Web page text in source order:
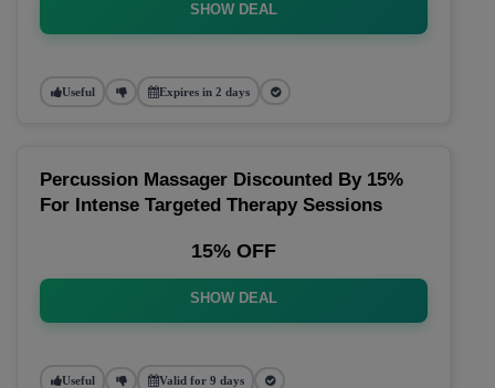
SHOW DEAL
Useful Expires in 2 days
Percussion Massager Discounted By 15%
For Intense Targeted Therapy Sessions
15% OFF
SHOW DEAL
Useful Valid for 9 days